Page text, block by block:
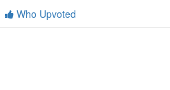
Who Upvoted